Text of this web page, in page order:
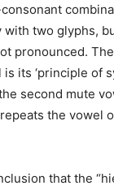
two glyphs,
pronounced.
its ‘principle of
second mute
the vowel
that the